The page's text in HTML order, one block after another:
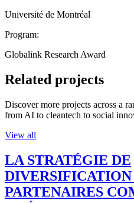
Université de Montréal
Program:
Globalink Research Award
Related projects
Discover more projects across a
from AI to cleantech to social
View all
LA STRATÉGIE DE
DIVERSIFICATION
PARTENAIRES